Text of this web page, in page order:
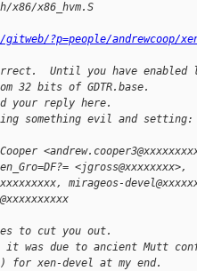
x86/x86_hvm.S
?p=people/andrewcoop/
Until you have enabled
32 bits of GDTR.base.
your reply here.
something evil and setting:
<jgross@xxxxxxxx>,
mirageos-
to cut you out.
was due to ancient Mutt
for xen-devel at my end.